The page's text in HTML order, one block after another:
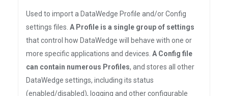
Used to import a DataWedge Profile and/or Config
settings files. A Profile is a single group of settings
that control how DataWedge will behave with one or
more specific applications and devices. A Config file
can contain numerous Profiles, and stores all other
DataWedge settings, including its status
(enabled/disabled), logging and other configurable